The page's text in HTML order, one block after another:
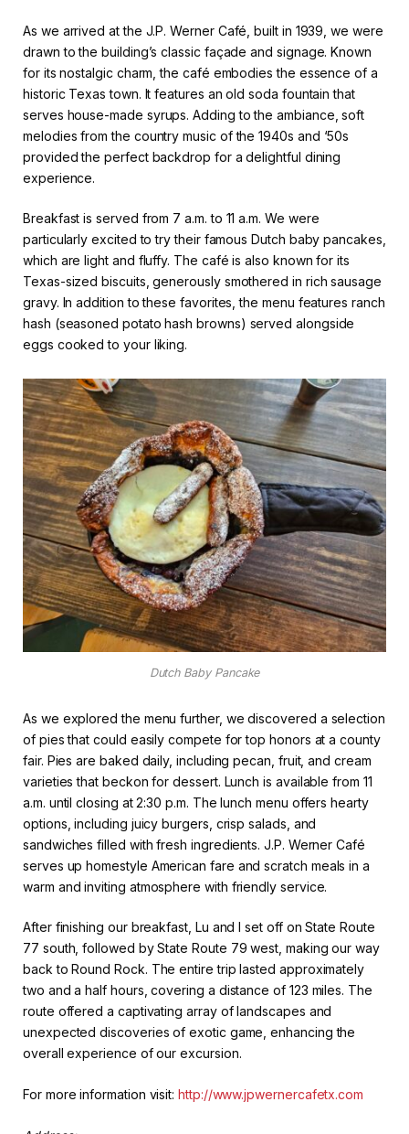
As we arrived at the J.P. Werner Café, built in 1939, we were
drawn to the building’s classic façade and signage. Known
for its nostalgic charm, the café embodies the essence of a
historic Texas town. It features an old soda fountain that
serves house-made syrups. Adding to the ambiance, soft
melodies from the country music of the 1940s and ‘50s
provided the perfect backdrop for a delightful dining
experience.
Breakfast is served from 7 a.m. to 11 a.m. We were
particularly excited to try their famous Dutch baby pancakes,
which are light and fluffy. The café is also known for its
Texas-sized biscuits, generously smothered in rich sausage
gravy. In addition to these favorites, the menu features ranch
hash (seasoned potato hash browns) served alongside
eggs cooked to your liking.
Dutch Baby Pancake
As we explored the menu further, we discovered a selection
of pies that could easily compete for top honors at a county
fair. Pies are baked daily, including pecan, fruit, and cream
varieties that beckon for dessert. Lunch is available from 11
a.m. until closing at 2:30 p.m. The lunch menu offers hearty
options, including juicy burgers, crisp salads, and
sandwiches filled with fresh ingredients. J.P. Werner Café
serves up homestyle American fare and scratch meals in a
warm and inviting atmosphere with friendly service.
After finishing our breakfast, Lu and I set off on State Route
77 south, followed by State Route 79 west, making our way
back to Round Rock. The entire trip lasted approximately
two and a half hours, covering a distance of 123 miles. The
route offered a captivating array of landscapes and
unexpected discoveries of exotic game, enhancing the
overall experience of our excursion.
For more information visit:http://www.jpwernercafetx.com